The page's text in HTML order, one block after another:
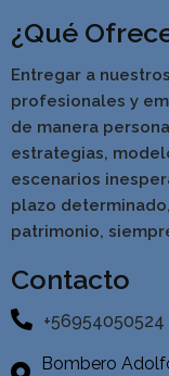
¿Qué
Entregar a
profesionales y
de manera
estrategias,
escenarios
plazo
patrimonio,
Contacto
+56954050524
Bombero